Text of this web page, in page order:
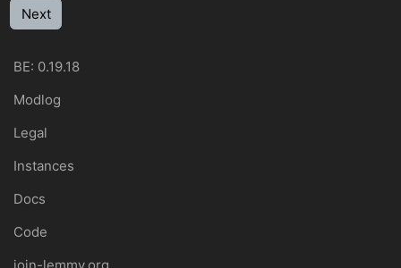
Next
BE: 0.19.18
Modlog
Legal
Instances
Docs
Code
join-lemmy.org